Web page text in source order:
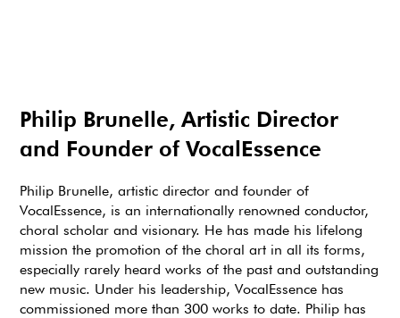
Philip Brunelle, Artistic Director
and Founder of VocalEssence
Philip Brunelle, artistic director and founder of
VocalEssence, is an internationally renowned conductor,
choral scholar and visionary. He has made his lifelong
mission the promotion of the choral art in all its forms,
especially rarely heard works of the past and outstanding
new music. Under his leadership, VocalEssence has
commissioned more than 300 works to date. Philip has